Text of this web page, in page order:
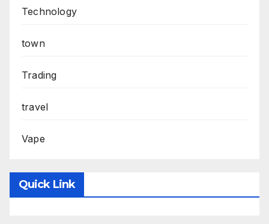
Technology
town
Trading
travel
Vape
Quick Link